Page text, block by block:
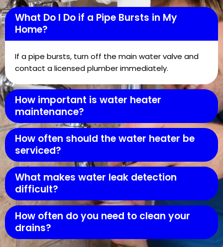
What Do I Do if a Pipe Bursts in My
Home?
If a pipe bursts, turn off the main water valve and
contact a licensed plumber immediately.
How important is water heater
maintenance?
How often should the water heater be
serviced?
What makes water leak detection
difficult?
How often do you need to clean your
drains?